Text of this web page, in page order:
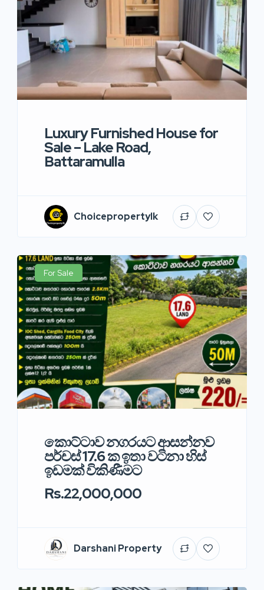
Luxury Furnished House for
Sale – Lake Road,
Battaramulla
Choicepropertylk
For Sale
කොට්ටාව නගරයට ආසන්නව
පර්චස් 17.6 ක ඉතා වටිනා හිස්
ඉඩමක් විකිණීමට
Rs.22,000,000
Darshani Property